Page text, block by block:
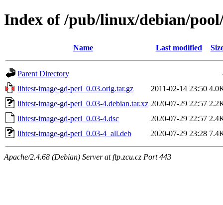
Index of /pub/linux/debian/
Name Last modified
Parent Directory
libtest-image-gd-perl_0.03.orig.tar.gz
2011-02-14 23:50
libtest-image-gd-perl_0.03-4.debian.tar.xz 2020-07-29 22:57
libtest-image-gd-perl_0.03-4.dsc
2020-07-29 22:57
libtest-image-gd-perl_0.03-4_all.deb
2020-07-29 23:28
Apache/2.4.68 (Debian) Server at ftp.zcu.cz Port 443